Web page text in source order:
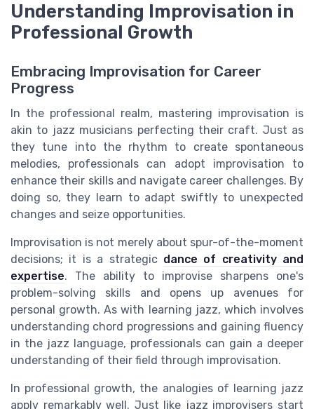
Understanding Improvisation in
Professional Growth
Embracing Improvisation for Career
Progress
In the professional realm, mastering improvisation is
akin to jazz musicians perfecting their craft. Just as
they tune into the rhythm to create spontaneous
melodies, professionals can adopt improvisation to
enhance their skills and navigate career challenges. By
doing so, they learn to adapt swiftly to unexpected
changes and seize opportunities.
Improvisation is not merely about spur-of-the-moment
decisions; it is a strategic dance of creativity and
expertise. The ability to improvise sharpens one's
problem-solving skills and opens up avenues for
personal growth. As with learning jazz, which involves
understanding chord progressions and gaining fluency
in the jazz language, professionals can gain a deeper
understanding of their field through improvisation.
In professional growth, the analogies of learning jazz
apply remarkably well. Just like jazz improvisers start